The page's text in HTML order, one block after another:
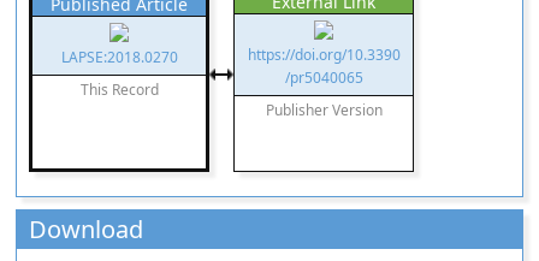
LAPSE:2018.0270
This Record
https://doi.org/10.3390
/pr5040065
Publisher Version
Download